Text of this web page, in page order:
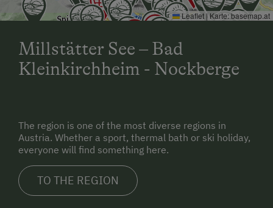
Leaflet | Karte:basemap.at
Millstätter See – Bad
Kleinkirchheim - Nockberge
The region is one of the most diverse regions in
Austria. Whether a sport, thermal bath or ski holiday,
everyone will find something here.
TO THE REGION